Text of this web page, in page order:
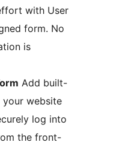
with User
form. No
is
Add built-
website
log into
the front-